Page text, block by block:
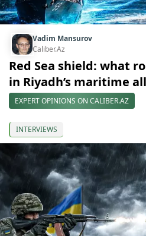
Vadim Mansurov
Caliber.Az
Red Sea shield: what
in Riyadh’s maritime
EXPERT OPINIONS ON CALIBER.AZ
INTERVIEWS